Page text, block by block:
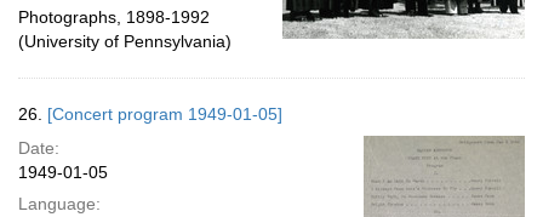
Photographs, 1898-1992
(University of Pennsylvania)
26. [Concert program 1949-01-05]
Date:
1949-01-05
Language: